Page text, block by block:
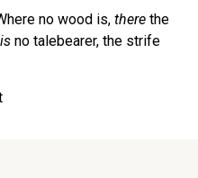
no wood is, there the
no talebearer, the strife